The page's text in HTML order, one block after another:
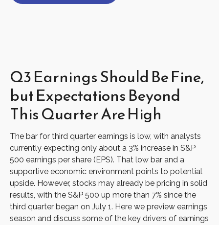
Q3 Earnings Should Be Fine,
but Expectations Beyond
This Quarter Are High
The bar for third quarter earnings is low, with analysts
currently expecting only about a 3% increase in S&P
500 earnings per share (EPS). That low bar and a
supportive economic environment points to potential
upside. However, stocks may already be pricing in solid
results, with the S&P 500 up more than 7% since the
third quarter began on July 1. Here we preview earnings
season and discuss some of the key drivers of earnings